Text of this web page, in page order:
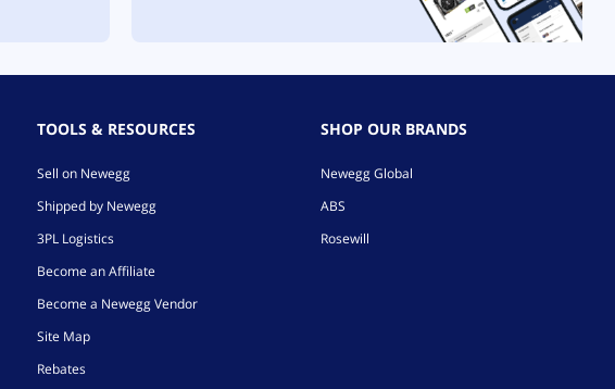
TOOLS & RESOURCES
Sell on Newegg
Shipped by Newegg
3PL Logistics
Become an Affiliate
Become a Newegg Vendor
Site Map
Rebates
SHOP OUR BRANDS
Newegg Global
ABS
Rosewill